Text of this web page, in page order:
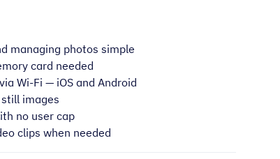
managing photos simple
card needed
Wi-Fi — iOS and Android
images
no user cap
clips when needed